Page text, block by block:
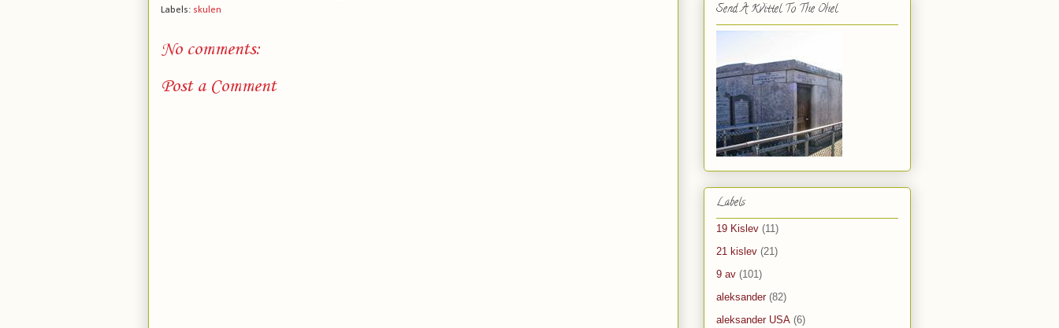
Labels: skulen
No comments:
Post a Comment
Send A Kvittel To The Ohel
Labels
19 Kislev (11)
21 kislev (21)
9 av (101)
aleksander (82)
aleksander USA (6)